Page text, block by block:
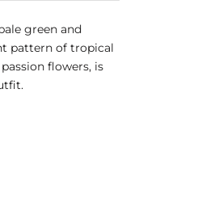
green and
pattern of tropical
flowers, is